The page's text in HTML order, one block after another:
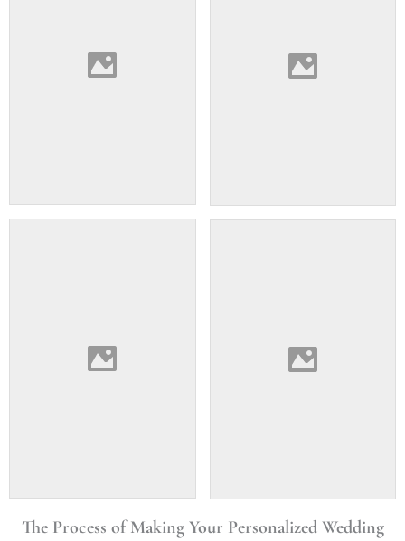
The Process of Making Your Personalized Wedding